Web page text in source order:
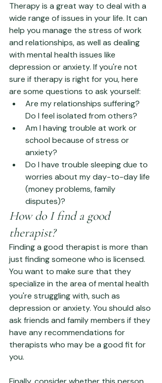
Therapy is a great way to deal with a
wide range of issues in your life. It can
help you manage the stress of work
and relationships, as well as dealing
with mental health issues like
depression or anxiety. If you're not
sure if therapy is right for you, here
are some questions to ask yourself:
Are my relationships suffering?
Do I feel isolated from others?
Am I having trouble at work or
school because of stress or
anxiety?
Do I have trouble sleeping due to
worries about my day-to-day life
(money problems, family
disputes)?
How do I find a good
therapist?
Finding a good therapist is more than
just finding someone who is licensed.
You want to make sure that they
specialize in the area of mental health
you're struggling with, such as
depression or anxiety. You should also
ask friends and family members if they
have any recommendations for
therapists who may be a good fit for
you.